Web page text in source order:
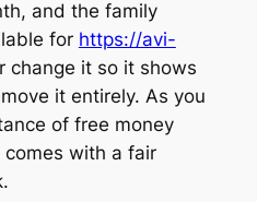
and the family
for https://avi-
change it so it shows
it entirely. As you
of free money
with a fair